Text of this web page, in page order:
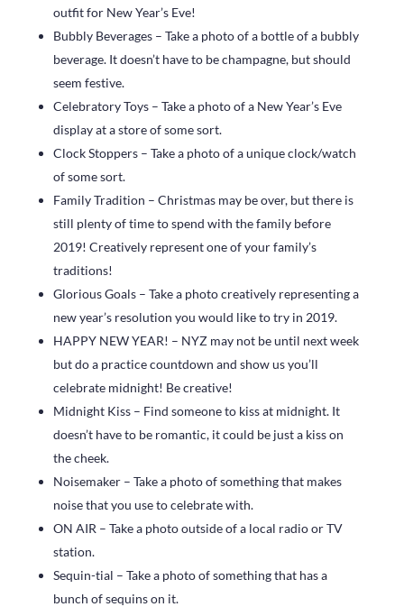
outfit for New Year’s Eve!
Bubbly Beverages – Take a photo of a bottle of a bubbly
beverage. It doesn’t have to be champagne, but should
seem festive.
Celebratory Toys – Take a photo of a New Year’s Eve
display at a store of some sort.
Clock Stoppers – Take a photo of a unique clock/watch
of some sort.
Family Tradition – Christmas may be over, but there is
still plenty of time to spend with the family before
2019! Creatively represent one of your family’s
traditions!
Glorious Goals – Take a photo creatively representing a
new year’s resolution you would like to try in 2019.
HAPPY NEW YEAR! – NYZ may not be until next week
but do a practice countdown and show us you’ll
celebrate midnight! Be creative!
Midnight Kiss – Find someone to kiss at midnight. It
doesn’t have to be romantic, it could be just a kiss on
the cheek.
Noisemaker – Take a photo of something that makes
noise that you use to celebrate with.
ON AIR – Take a photo outside of a local radio or TV
station.
Sequin-tial – Take a photo of something that has a
bunch of sequins on it.